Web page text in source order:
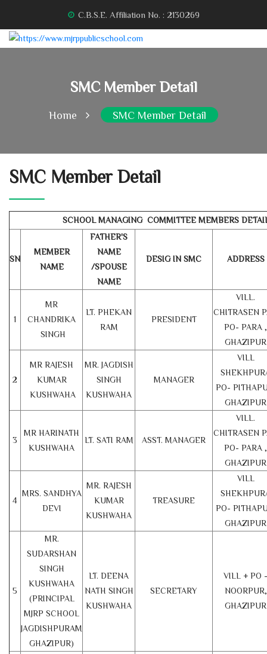
C.B.S.E. Affiliation No. : 2130269
SMC Member Detail
Home SMC Member Detail
SMC Member Detail
SCHOOL MANAGING COMMITTEE MEMBERS
SN
MEMBER
NAME
FATHER'S
NAME
/SPOUSE
NAME
DESIG IN SMC ADDRESS
1
MR
CHANDRIKA
SINGH
LT. PHEKAN
RAM
PRESIDENT
VILL.
CHITRASEN
PO- PARA ,
GHAZIPUR
2
MR RAJESH
KUMAR
KUSHWAHA
MR. JAGDISH
SINGH
KUSHWAHA
MANAGER
VILL
PO-
GHAZIPUR
3
MR HARINATH
KUSHWAHA
LT. SATI RAM ASST. MANAGER
VILL.
CHITRASEN
PO- PARA ,
GHAZIPUR
4
MRS. SANDHYA
DEVI
MR. RAJESH
KUMAR
KUSHWAHA
TREASURE
VILL
PO-
GHAZIPUR
5
MR.
SUDARSHAN
SINGH
KUSHWAHA
(PRINCIPAL
MJRP SCHOOL
JAGDISHPURAM
GHAZIPUR)
LT. DEENA
NATH SINGH
KUSHWAHA
SECRETARY
VILL + PO -
NOORPUR,
GHAZIPUR